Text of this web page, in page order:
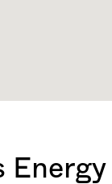
Energy